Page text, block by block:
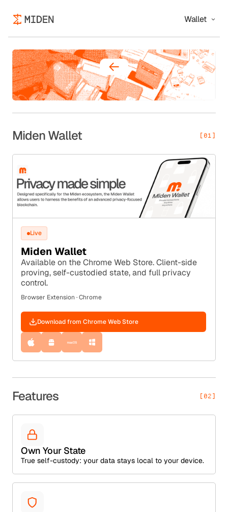
Wallet
Miden Wallet [01]
Live
Miden Wallet
Available on the Chrome Web Store. Client-side
proving, self-custodied state, and full privacy
control.
Browser Extension · Chrome
Download from Chrome Web Store
Features [02]
Own Your State
True self-custody: your data stays local to your device.